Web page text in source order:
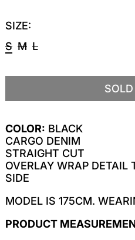
SIZE:
S M L
COLOR: BLACK
CARGO DENIM
STRAIGHT CUT
OVERLAY WRAP DETAIL
SIDE
MODEL IS 175CM.
PRODUCT